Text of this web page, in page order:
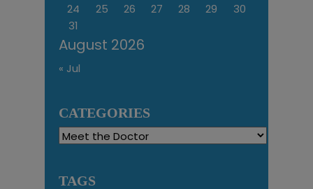
August 2026
24
25 26 27 28 29
30
31
« Jul
CATEGORIES
Categories
TAGS